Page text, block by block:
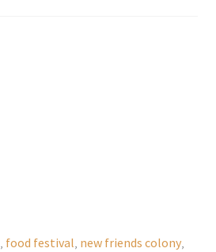
food festival new friends colony,